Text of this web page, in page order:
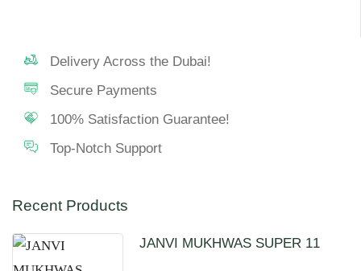
Delivery Across the Dubai!
Secure Payments
100% Satisfaction Guarantee!
Top-Notch Support
Recent Products
JANVI MUKHWAS SUPER 11